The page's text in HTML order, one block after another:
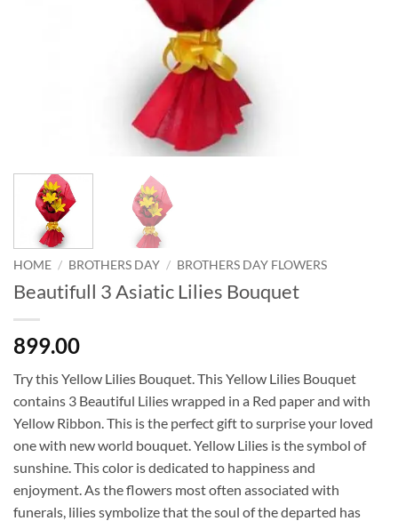
HOME / BROTHERS DAY / BROTHERS DAY FLOWERS
Beautifull 3 Asiatic Lilies Bouquet
899.00
Try this Yellow Lilies Bouquet. This Yellow Lilies Bouquet
contains 3 Beautiful Lilies wrapped in a Red paper and with
Yellow Ribbon. This is the perfect gift to surprise your loved
one with new world bouquet. Yellow Lilies is the symbol of
sunshine. This color is dedicated to happiness and
enjoyment. As the flowers most often associated with
funerals, lilies symbolize that the soul of the departed has